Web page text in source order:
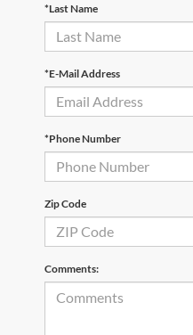
*Last Name
*E-Mail Address
*Phone Number
Zip Code
Comments: